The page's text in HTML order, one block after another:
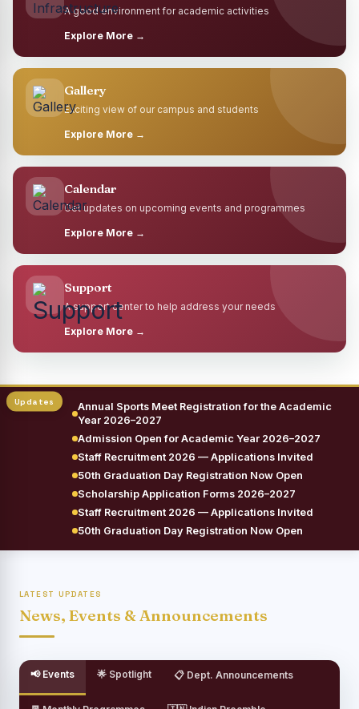
A good environment for academic activities
Explore More →
Gallery
Exciting view of our campus and students
Explore More →
Calendar
Get updates on upcoming events and programmes
Explore More →
Support
A support center to help address your needs
Explore More →
Annual Sports Meet Registration for the Academic
Year 2026–2027
Admission Open for Academic Year 2026–2027
Staff Recruitment 2026 — Applications Invited
50th Graduation Day Registration Now Open
Scholarship Application Forms 2026–2027
Staff Recruitment 2026 — Applications Invited
50th Graduation Day Registration Now Open
LATEST UPDATES
News, Events & Announcements
📢 Events 🌟 Spotlight 📋 Dept. Announcements